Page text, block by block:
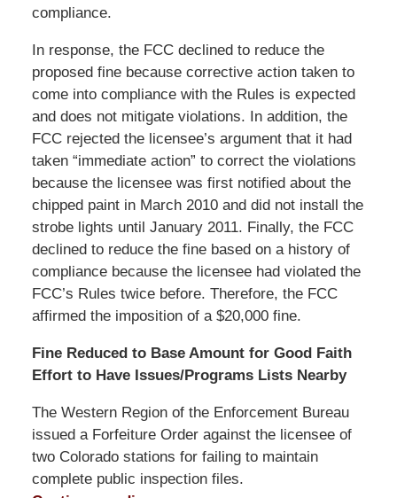
compliance.
In response, the FCC declined to reduce the
proposed fine because corrective action taken to
come into compliance with the Rules is expected
and does not mitigate violations. In addition, the
FCC rejected the licensee’s argument that it had
taken “immediate action” to correct the violations
because the licensee was first notified about the
chipped paint in March 2010 and did not install the
strobe lights until January 2011. Finally, the FCC
declined to reduce the fine based on a history of
compliance because the licensee had violated the
FCC’s Rules twice before. Therefore, the FCC
affirmed the imposition of a $20,000 fine.
Fine Reduced to Base Amount for Good Faith
Effort to Have Issues/Programs Lists Nearby
The Western Region of the Enforcement Bureau
issued a Forfeiture Order against the licensee of
two Colorado stations for failing to maintain
complete public inspection files.